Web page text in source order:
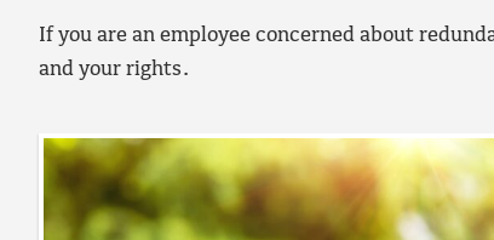
If you are an employee concerned about
and your rights.